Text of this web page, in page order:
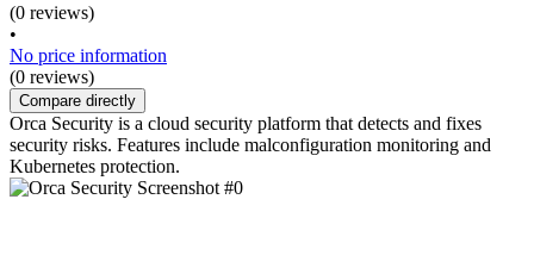
(0 reviews)
•
No price information
(0 reviews)
Compare directly
Orca Security is a cloud security platform that detects and fixes
security risks. Features include malconfiguration monitoring and
Kubernetes protection.